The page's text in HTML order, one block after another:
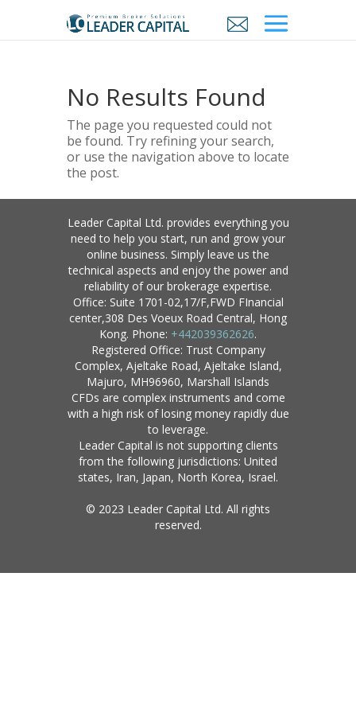
No Results Found
The page you requested could not
be found. Try refining your search,
or use the navigation above to locate
the post.
Leader Capital Ltd. provides everything you
need to help you start, run and grow your
online business. Simply leave us the
technical aspects and enjoy the power and
reliability of our brokerage expertise.
Office: Suite 1701-02,17/F,FWD FInancial
center,308 Des Voeux Road Central, Hong
Kong. Phone: +442039362626.
Registered Office: Trust Company
Complex, Ajeltake Road, Ajeltake Island,
Majuro, MH96960, Marshall Islands
CFDs are complex instruments and come
with a high risk of losing money rapidly due
to leverage.
Leader Capital is not supporting clients
from the following jurisdictions: United
states, Iran, Japan, North Korea, Israel.
© 2023 Leader Capital Ltd. All rights
reserved.